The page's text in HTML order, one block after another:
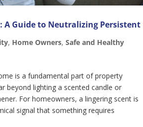
A Guide to Neutralizing Persistent
, Home Owners, Safe and Healthy
is a fundamental part of property
beyond lighting a scented candle or
For homeowners, a lingering scent is
signal that something requires